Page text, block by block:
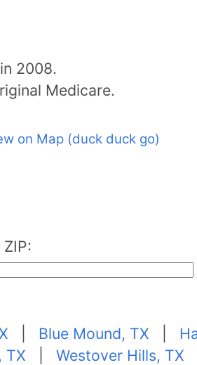
2008.
Medicare.
on Map (duck duck go)
Blue Mound, TX
TX Westover Hills, TX